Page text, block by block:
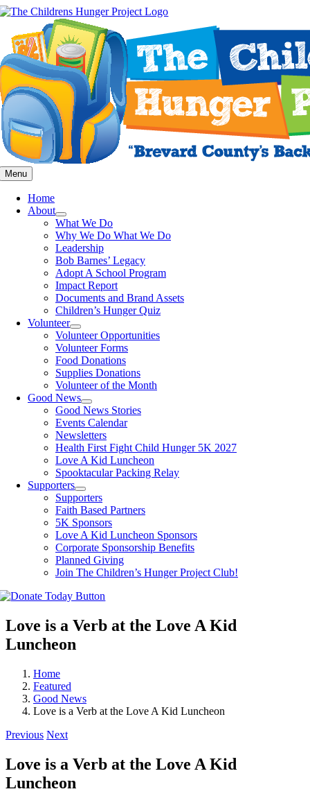
Skip
content
Menu
Home
About
What We Do
Why We Do What We Do
Leadership
Bob Barnes’ Legacy
Adopt A School Program
Impact Report
Documents and Brand Assets
Children’s Hunger Quiz
Volunteer
Volunteer Opportunities
Volunteer Forms
Food Donations
Supplies Donations
Volunteer of the Month
Good News
Good News Stories
Events Calendar
Newsletters
Health First Fight Child Hunger 5K 2027
Love A Kid Luncheon
Spooktacular Packing Relay
Supporters
Supporters
Faith Based Partners
5K Sponsors
Love A Kid Luncheon Sponsors
Corporate Sponsorship Benefits
Planned Giving
Join The Children’s Hunger Project Club!
Love is a Verb at the Love A Kid
Luncheon
Home
Featured
Good News
Love is a Verb at the Love A Kid Luncheon
Previous Next
Love is a Verb at the Love A Kid
Luncheon